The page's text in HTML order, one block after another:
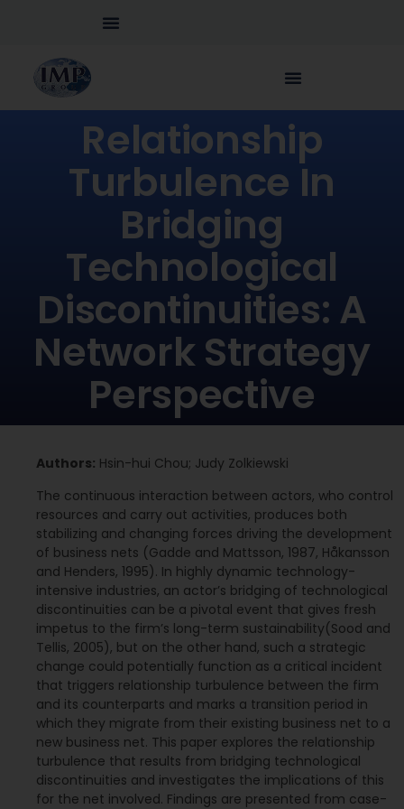
Relationship
Turbulence In
Bridging
Technological
Discontinuities: A
Network Strategy
Perspective
Authors: Hsin-hui Chou; Judy Zolkiewski
The continuous interaction between actors, who control
resources and carry out activities, produces both
stabilizing and changing forces driving the development
of business nets (Gadde and Mattsson, 1987, Håkansson
and Henders, 1995). In highly dynamic technology-
intensive industries, an actor’s bridging of technological
discontinuities can be a pivotal event that gives fresh
impetus to the firm’s long-term sustainability(Sood and
Tellis, 2005), but on the other hand, such a strategic
change could potentially function as a critical incident
that triggers relationship turbulence between the firm
and its counterparts and marks a transition period in
which they migrate from their existing business net to a
new business net. This paper explores the relationship
turbulence that results from bridging technological
discontinuities and investigates the implications of this
for the net involved. Findings are presented from case-